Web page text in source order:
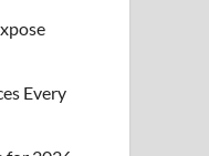
Every